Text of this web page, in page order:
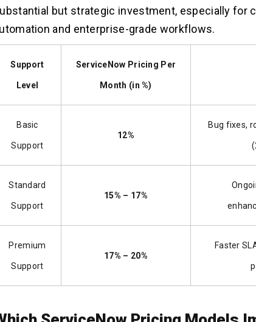
but strategic investment, especially for
and enterprise-grade workflows.
Support
Level
ServiceNow Pricing Per
Month (in %)
Basic
Support
12%
Bug fixes,
Standard
Support
15% – 17%
Premium
Support
17% – 20%
Faster